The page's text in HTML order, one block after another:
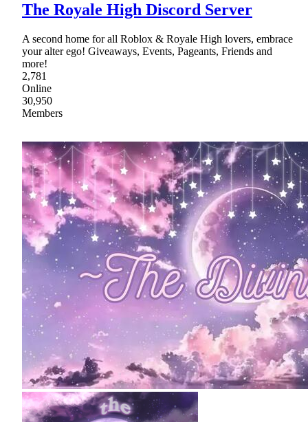
The Royale High Discord Server
A second home for all Roblox & Royale High lovers, embrace
your alter ego! Giveaways, Events, Pageants, Friends and
more!
2,781
Online
30,950
Members